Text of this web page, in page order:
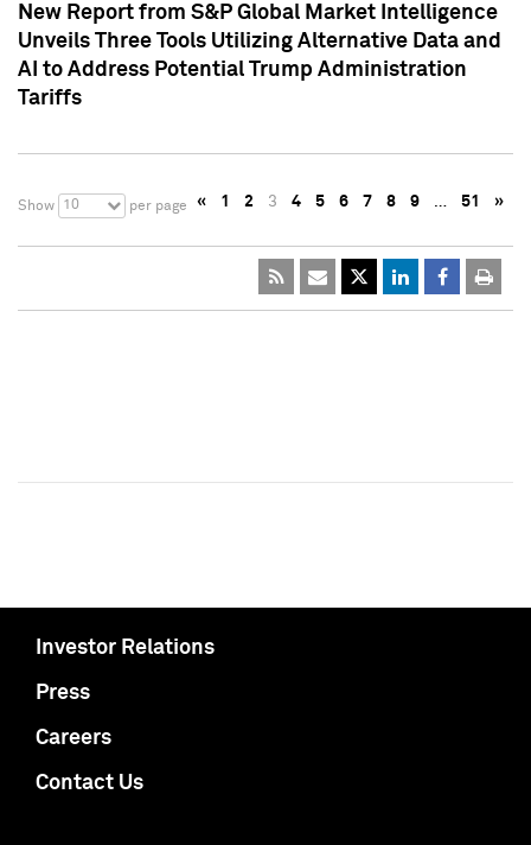
New Report from S&P Global Market Intelligence
Unveils Three Tools Utilizing Alternative Data and
AI to Address Potential Trump Administration
Tariffs
Show 10 per page « 1 2 3 4 5 6 7 8 9 … 51 »
Investor Relations
Press
Careers
Contact Us